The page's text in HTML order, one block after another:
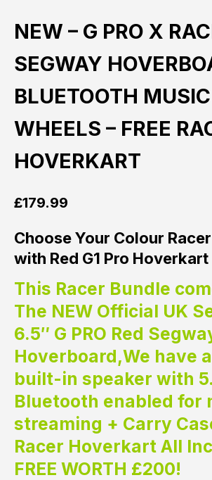
NEW – G PRO X
SEGWAY
BLUETOOTH
WHEELS – FREE
HOVERKART
£179.99
Choose Your Colour
with Red G1 Pro Hoverkart
This Racer Bundle
The NEW Official UK
6.5″ G PRO Red
Hoverboard,We have
built-in speaker with
Bluetooth enabled for
streaming + Carry
Racer Hoverkart All
FREE WORTH £200!